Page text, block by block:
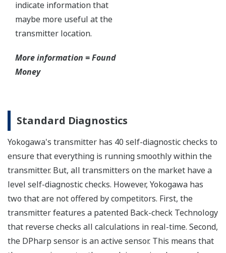
Functional Safety
All Yokogawa pressure transmitters are designed
and certified to IEC61508:2010 Parts 1 through 7
and IEC61511:2004 Parts 1 through 3. They are
certified for single transmitter use in SIL 2 safety
applications and dual transmitter use in SIL 3
safety applications with no special option required.
With Yokogawa's transmitters, no longer will you
have to maintain two seperate inventories - one for